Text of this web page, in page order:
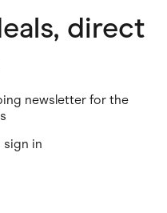
direct
newsletter for the
sign in